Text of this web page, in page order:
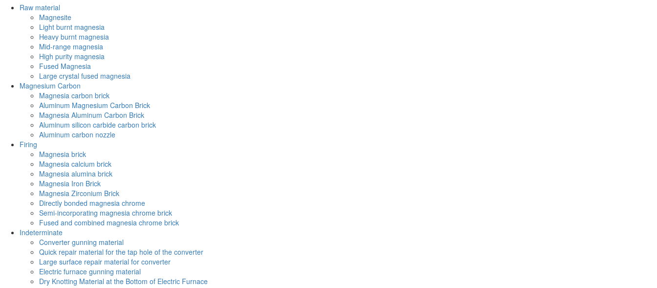
Raw material
Magnesite
Light burnt magnesia
Heavy burnt magnesia
Mid-range magnesia
High purity magnesia
Fused Magnesia
Large crystal fused magnesia
Magnesium Carbon
Magnesia carbon brick
Aluminum Magnesium Carbon Brick
Magnesia Aluminum Carbon Brick
Aluminum silicon carbide carbon brick
Aluminum carbon nozzle
Firing
Magnesia brick
Magnesia calcium brick
Magnesia alumina brick
Magnesia Iron Brick
Magnesia Zirconium Brick
Directly bonded magnesia chrome
Semi-incorporating magnesia chrome brick
Fused and combined magnesia chrome brick
Indeterminate
Converter gunning material
Quick repair material for the tap hole of the converter
Large surface repair material for converter
Electric furnace gunning material
Dry Knotting Material at the Bottom of Electric Furnace